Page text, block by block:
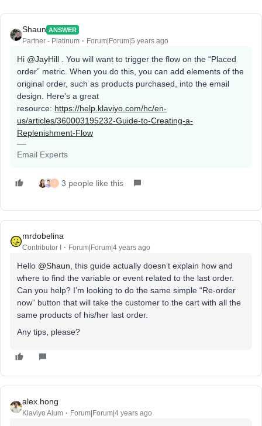
Shaun ANSWER
Partner - Platinum Forum|Forum|5 years ago
Hi @JayHill . You will want to trigger the flow on the “Placed
order” metric. When you do this, you can add elements of the
original order, such as products purchased, into the email
design. Here’s a great
resource: https://help.klaviyo.com/hc/en-
us/articles/360003195232-Guide-to-Creating-a-
Replenishment-Flow
Email Experts
J 3 people like this
mrdobelina
Contributor I Forum|Forum|4 years ago
Hello @Shaun , this guide actually doesn’t explain how and
where to find the variable or event related to the last order.
Can you help? I’m looking to do the same simple “Re-order
now” button that will take the customer to the cart with all the
same products of his/her last order.
Any tips, please?
alex.hong
Klaviyo Alum Forum|Forum|4 years ago